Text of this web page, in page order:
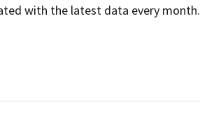
with the latest data every month.